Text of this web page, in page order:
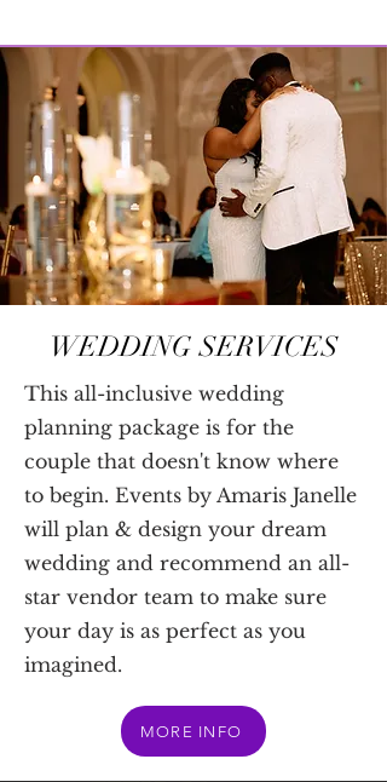
WEDDING SERVICES
This all-inclusive wedding
planning package is for the
couple that doesn't know where
to begin. Events by Amaris Janelle
will plan & design your dream
wedding and recommend an all-
star vendor team to make sure
your day is as perfect as you
imagined.
MORE INFO